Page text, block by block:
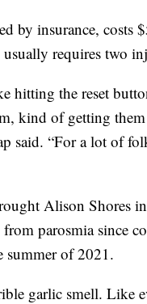
by insurance, costs
requires two
hitting the reset
kind of getting
said. “For a lot of
Alison Shores
from parosmia since
of 2021.
garlic smell. Like